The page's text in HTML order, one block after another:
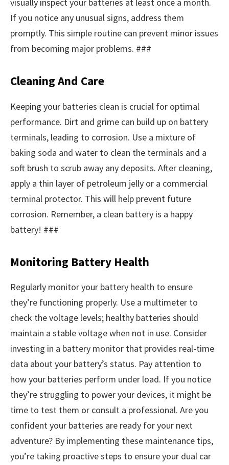
visually inspect your batteries at least once a month.
If you notice any unusual signs, address them
promptly. This simple routine can prevent minor issues
from becoming major problems. ###
Cleaning And Care
Keeping your batteries clean is crucial for optimal
performance. Dirt and grime can build up on battery
terminals, leading to corrosion. Use a mixture of
baking soda and water to clean the terminals and a
soft brush to scrub away any deposits. After cleaning,
apply a thin layer of petroleum jelly or a commercial
terminal protector. This will help prevent future
corrosion. Remember, a clean battery is a happy
battery! ###
Monitoring Battery Health
Regularly monitor your battery health to ensure
they’re functioning properly. Use a multimeter to
check the voltage levels; healthy batteries should
maintain a stable voltage when not in use. Consider
investing in a battery monitor that provides real-time
data about your battery’s status. Pay attention to
how your batteries perform under load. If you notice
they’re struggling to power your devices, it might be
time to test them or consult a professional. Are you
confident your batteries are ready for your next
adventure? By implementing these maintenance tips,
you’re taking proactive steps to ensure your dual car